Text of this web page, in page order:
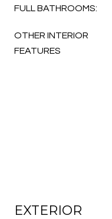
FULL BATHROOMS:
OTHER INTERIOR
FEATURES
EXTERIOR